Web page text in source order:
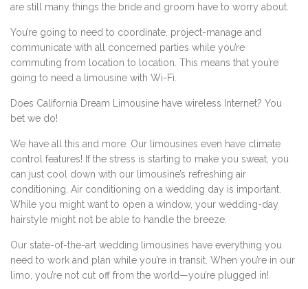
are still many things the bride and groom have to worry about.
You’re going to need to coordinate, project-manage and
communicate with all concerned parties while you’re
commuting from location to location. This means that you’re
going to need a limousine with Wi-Fi.
Does California Dream Limousine have wireless Internet? You
bet we do!
We have all this and more. Our limousines even have climate
control features! If the stress is starting to make you sweat, you
can just cool down with our limousine’s refreshing air
conditioning. Air conditioning on a wedding day is important.
While you might want to open a window, your wedding-day
hairstyle might not be able to handle the breeze.
Our state-of-the-art wedding limousines have everything you
need to work and plan while you’re in transit. When you’re in our
limo, you’re not cut off from the world—you’re plugged in!